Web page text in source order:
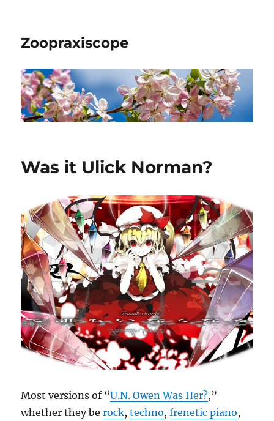
Zoopraxiscope
Was it Ulick Norman?
Most versions of “U.N. Owen Was Her?,”
whether they berock,techno,frenetic piano,